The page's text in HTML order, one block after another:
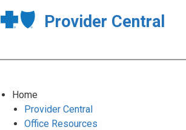
Provider Central
Home
Provider Central
Office Resources